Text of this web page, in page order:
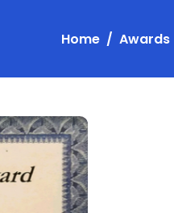
Home Awards